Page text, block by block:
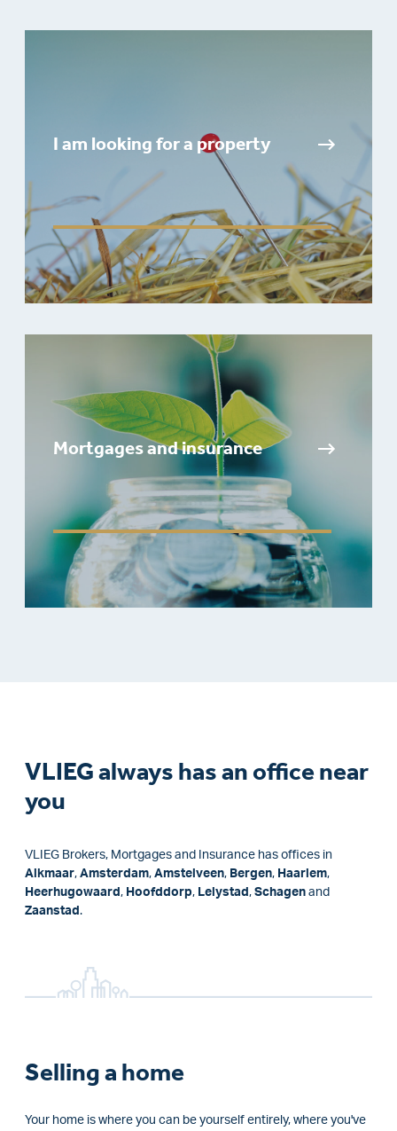
I am looking for a property
Mortgages and insurance
VLIEG always has an office near
you
VLIEG Brokers, Mortgages and Insurance has offices in
Alkmaar, Amsterdam, Amstelveen, Bergen, Haarlem,
Heerhugowaard , Hoofddorp, Lelystad , Schagen and
Zaanstad .
Selling a home
Your home is where you can be yourself entirely, where you've